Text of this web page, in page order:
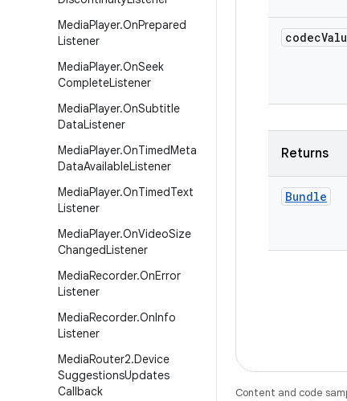
MediaPlayer.OnPrepared
Listener
MediaPlayer.OnSeek
CompleteListener
MediaPlayer.OnSubtitle
DataListener
MediaPlayer.OnTimedMeta
DataAvailableListener
MediaPlayer.OnTimedText
Listener
MediaPlayer.OnVideoSize
ChangedListener
MediaRecorder.OnError
Listener
MediaRecorder.OnInfo
Listener
MediaRouter2.Device
SuggestionsUpdates
Callback
codec
Returns
Bundle
Content and code